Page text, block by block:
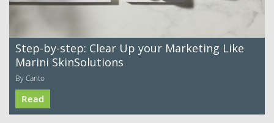
Step-by-step: Clear Up your Marketing Like
Marini SkinSolutions
By Canto
Read